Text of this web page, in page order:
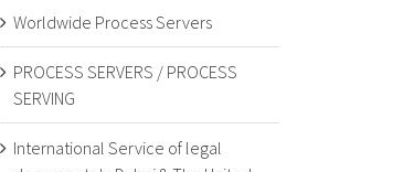
Worldwide Process Servers
PROCESS SERVERS / PROCESS
SERVING
International Service of legal